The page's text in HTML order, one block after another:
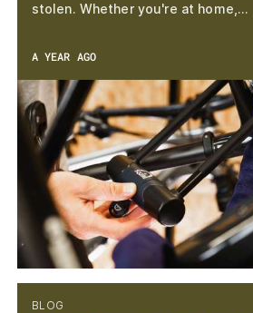
stolen. Whether you're at home,…
A YEAR AGO
BLOG